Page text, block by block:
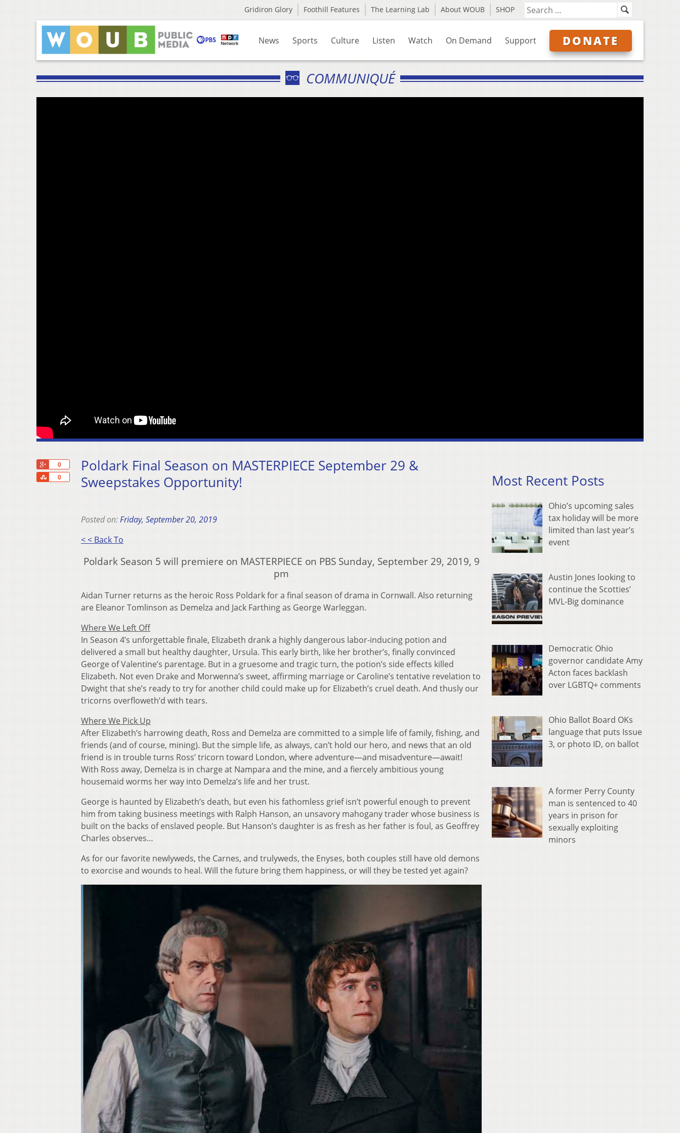
Gridiron Glory Foothill Features The Learning Lab About WOUB SHOP
News Sports Culture Listen Watch On Demand Support DONATE
COMMUNIQUÉ
0
0
Share
Poldark Final Season on MASTERPIECE September 29 &
Sweepstakes Opportunity!
Posted on:Friday, September 20, 2019
< < Back To
Poldark Season 5 will premiere on MASTERPIECE on PBS Sunday, September 29, 2019, 9
pm
Aidan Turner returns as the heroic Ross Poldark for a final season of drama in Cornwall. Also returning
are Eleanor Tomlinson as Demelza and Jack Farthing as George Warleggan.
Where We Left Off
In Season 4’s unforgettable finale, Elizabeth drank a highly dangerous labor-inducing potion and
delivered a small but healthy daughter, Ursula. This early birth, like her brother’s, finally convinced
George of Valentine’s parentage. But in a gruesome and tragic turn, the potion’s side effects killed
Elizabeth. Not even Drake and Morwenna’s sweet, affirming marriage or Caroline’s tentative revelation to
Dwight that she’s ready to try for another child could make up for Elizabeth’s cruel death. And thusly our
tricorns overfloweth’d with tears.
Where We Pick Up
After Elizabeth’s harrowing death, Ross and Demelza are committed to a simple life of family, fishing, and
friends (and of course, mining). But the simple life, as always, can’t hold our hero, and news that an old
friend is in trouble turns Ross’ tricorn toward London, where adventure—and misadventure—await!
With Ross away, Demelza is in charge at Nampara and the mine, and a fiercely ambitious young
housemaid worms her way into Demelza’s life and her trust.
George is haunted by Elizabeth’s death, but even his fathomless grief isn’t powerful enough to prevent
him from taking business meetings with Ralph Hanson, an unsavory mahogany trader whose business is
built on the backs of enslaved people. But Hanson’s daughter is as fresh as her father is foul, as Geoffrey
Charles observes…
As for our favorite newlyweds, the Carnes, and trulyweds, the Enyses, both couples still have old demons
to exorcise and wounds to heal. Will the future bring them happiness, or will they be tested yet again?
Most Recent Posts
Ohio’s upcoming sales
tax holiday will be more
limited than last year’s
event
Austin Jones looking to
continue the Scotties’
MVL-Big dominance
Democratic Ohio
governor candidate Amy
Acton faces backlash
over LGBTQ+ comments
Ohio Ballot Board OKs
language that puts Issue
3, or photo ID, on ballot
A former Perry County
man is sentenced to 40
years in prison for
sexually exploiting
minors